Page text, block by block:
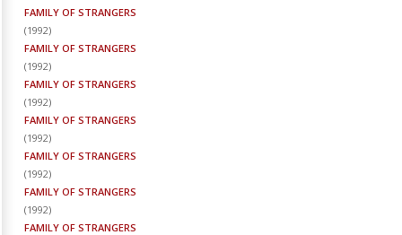
FAMILY OF STRANGERS
(1992)
FAMILY OF STRANGERS
(1992)
FAMILY OF STRANGERS
(1992)
FAMILY OF STRANGERS
(1992)
FAMILY OF STRANGERS
(1992)
FAMILY OF STRANGERS
(1992)
FAMILY OF STRANGERS